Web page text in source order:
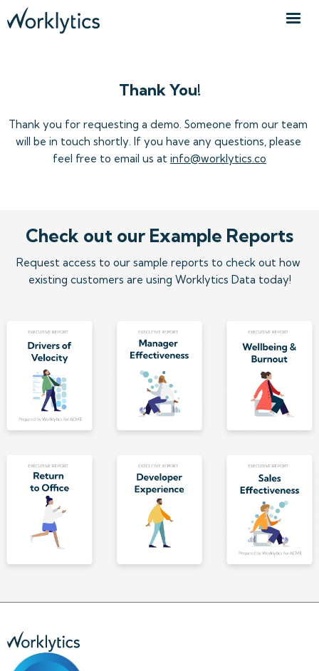
Thank You!
Thank you for requesting a demo. Someone from our team
will be in touch shortly. If you have any questions, please
feel free to email us at info@worklytics.co
Check out our Example Reports
Request access to our sample reports to check out how
existing customers are using Worklytics Data today!